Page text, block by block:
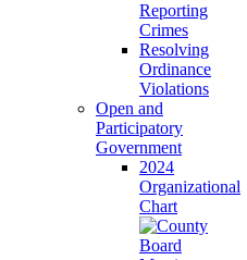
Reporting
Crimes
Resolving
Ordinance
Violations
Open and
Participatory
Government
2024
Organizational
Chart